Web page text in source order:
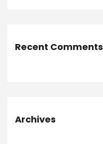
Recent Comments
Archives